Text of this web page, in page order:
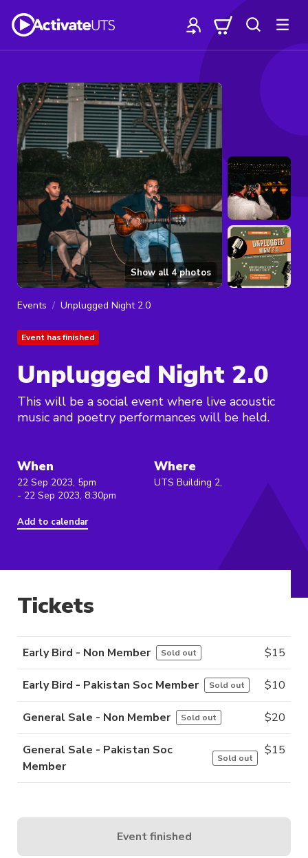
Show all 4photos
Events Unplugged Night 2.0
Event has finished
Unplugged Night 2.0
This will be a social event where live acoustic
music and poetry performances will be held.
When
22 Sep 2023, 5pm
- 22 Sep 2023, 8:30pm
Add to calendar
Where
UTS Building 2,
Tickets
Early Bird - Non Member Sold out $15
Early Bird - Pakistan Soc Member Sold out $10
General Sale - Non Member Sold out $20
General Sale - Pakistan Soc
Member
Sold out
$15
Event finished